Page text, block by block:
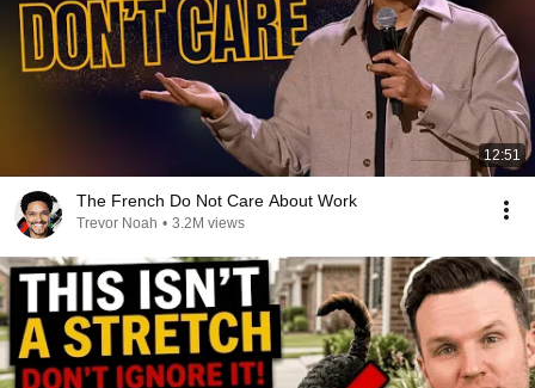
12:51
The French Do Not Care About Work
Trevor Noah • 3.2M views